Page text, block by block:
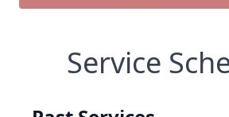
Service